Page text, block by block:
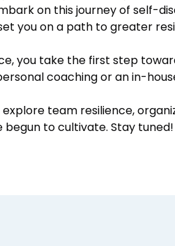
on this journey of self-
you on a path to greater
you take the first step
coaching or an in-
explore team resilience,
to cultivate. Stay tuned!